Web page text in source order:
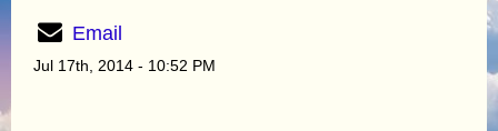
Email
Jul 17th, 2014 - 10:52 PM